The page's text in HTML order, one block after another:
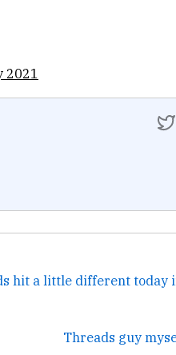
2021
Threads guy